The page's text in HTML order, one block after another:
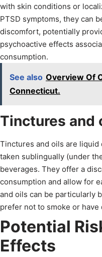
with skin conditions or
PTSD symptoms, they can
discomfort, potentially
psychoactive effects
consumption.
See also Overview Of
Connecticut.
Tinctures and
Tinctures and oils are liquid
taken sublingually (under
beverages. They offer a
consumption and allow for
and oils can be particularly
prefer not to smoke or
Potential
Effects